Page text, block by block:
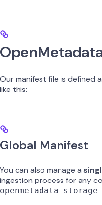
Our manifest file is defined
like this:
Global Manifest
You can also manage a
ingestion process for any